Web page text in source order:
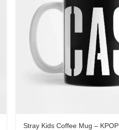
Stray Kids Coffee Mug – KPOP